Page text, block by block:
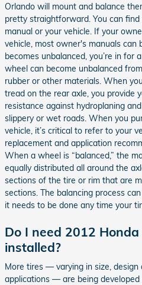
Orlando will mount and balance
pretty straightforward. You can find
manual or your vehicle. If your
vehicle, most owner's manuals can
becomes unbalanced, you’re in for
wheel can become unbalanced
rubber or other materials. When
tread on the rear axle, you provide
resistance against hydroplaning
slippery or wet roads. When you
vehicle, it’s critical to refer to your
replacement and application
When a wheel is “balanced,” the
equally distributed all around the
sections of the tire or rim that are
sections. The balancing process
it needs to be done any time your
Do I need 2012
installed?
More tires — varying in size, design
applications — are being developed